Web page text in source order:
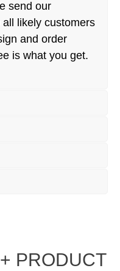
send our
likely customers
and order
is what you get.
PRODUCT